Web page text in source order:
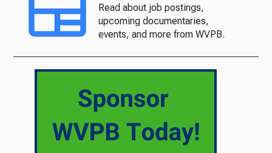
Read about job postings,
upcoming documentaries,
events, and more from WVPB.